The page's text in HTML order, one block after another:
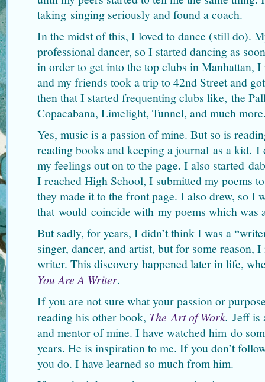
taking singing seriously and found a coach.
In the midst of this, I loved to dance (still do).
professional dancer, so I started dancing as
in order to get into the top clubs in Manhattan,
and my friends took a trip to 42nd Street and
then that I started frequenting clubs like, the
Copacabana, Limelight, Tunnel, and much
Yes, music is a passion of mine. But so is
reading books and keeping a journal as a kid. I
my feelings out on to the page. I also started
I reached High School, I submitted my poems
they made it to the front page. I also drew, so I
that would coincide with my poems which was
But sadly, for years, I didn’t think I was a
singer, dancer, and artist, but for some reason,
writer. This discovery happened later in life,
You Are A Writer.
If you are not sure what your passion or
reading his other book, The Art of Work. Jeff is
and mentor of mine. I have watched him do
years. He is inspiration to me. If you don’t
you do. I have learned so much from him.